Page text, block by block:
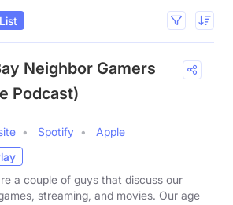
Neighbor Gamers
Podcast)
Spotify
Apple
a couple of guys that discuss our
streaming, and movies. Our age